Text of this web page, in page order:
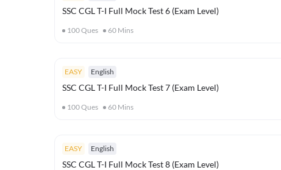
SSC CGL T-I Full Mock Test 6 (Exam Level)
100Ques 60 Mins
EASY English
SSC CGL T-I Full Mock Test 7 (Exam Level)
100Ques 60 Mins
EASY English
SSC CGL T-I Full Mock Test 8 (Exam Level)